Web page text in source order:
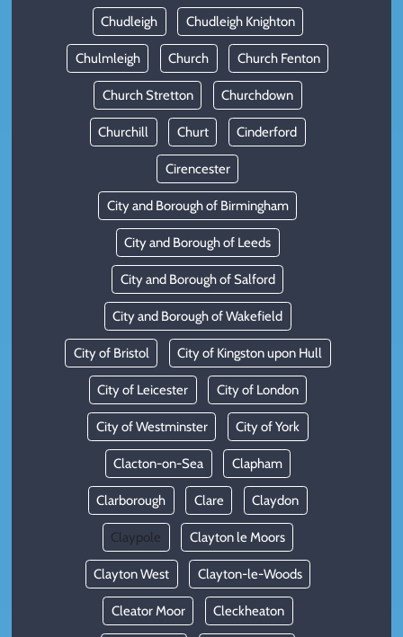
Chudleigh Chudleigh Knighton
Chulmleigh Church Church Fenton
Church Stretton Churchdown
Churchill Churt Cinderford
Cirencester
City and Borough of Birmingham
City and Borough of Leeds
City and Borough of Salford
City and Borough of Wakefield
City of Bristol City of Kingston upon Hull
City of Leicester City of London
City of Westminster City of York
Clacton-on-Sea Clapham
Clarborough Clare Claydon
Claypole Clayton le Moors
Clayton West Clayton-le-Woods
Cleator Moor Cleckheaton